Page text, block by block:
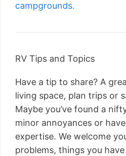
campgrounds.
RV Tips and Topics
Have a tip to share? A
living space, plan trips or
Maybe you’ve found a
minor annoyances or
expertise. We welcome
problems, things you